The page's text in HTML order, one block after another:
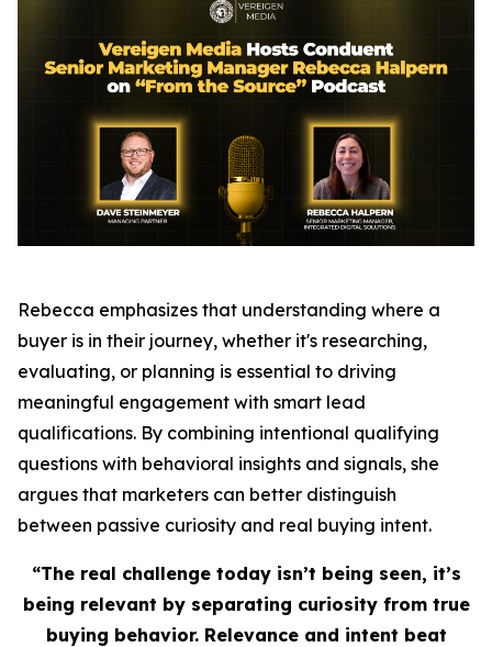
Rebecca emphasizes that understanding where a
buyer is in their journey, whether it's researching,
evaluating, or planning is essential to driving
meaningful engagement with smart lead
qualifications. By combining intentional qualifying
questions with behavioral insights and signals, she
argues that marketers can better distinguish
between passive curiosity and real buying intent.
“The real challenge today isn’t being seen, it’s
being relevant by separating curiosity from true
buying behavior. Relevance and intent beat